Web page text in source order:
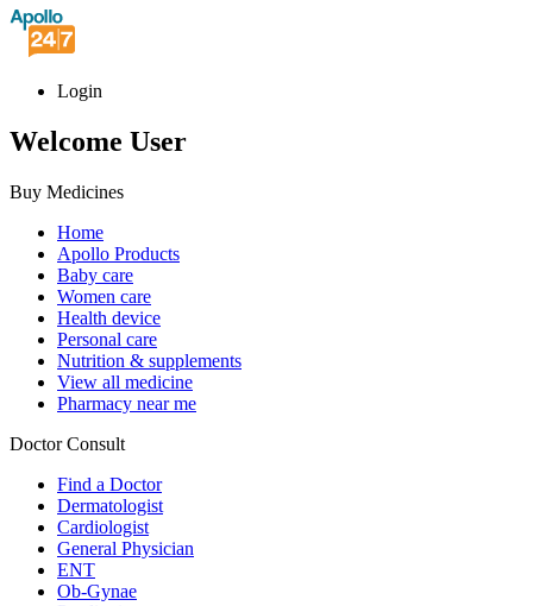
Login
Welcome User
Buy Medicines
Home
Apollo Products
Baby care
Women care
Health device
Personal care
Nutrition & supplements
View all medicine
Pharmacy near me
Doctor Consult
Find a Doctor
Dermatologist
Cardiologist
General Physician
ENT
Ob-Gynae